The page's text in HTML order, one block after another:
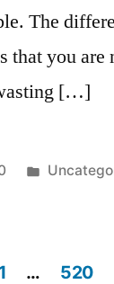
The
that you
[…]
Posted
1 … 520